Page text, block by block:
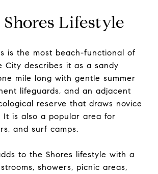
Lifestyle
is the most beach-functional of
City describes it as a sandy
mile long with gentle summer
lifeguards, and an adjacent
reserve that draws novice
It is also a popular area for
and surf camps.
to the Shores lifestyle with a
showers, picnic areas,